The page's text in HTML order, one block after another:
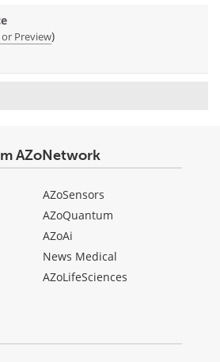
Preview)
AZoNetwork
AZoSensors
AZoQuantum
AZoAi
News Medical
AZoLifeSciences